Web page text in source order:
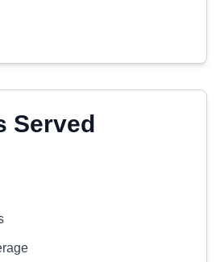
Served